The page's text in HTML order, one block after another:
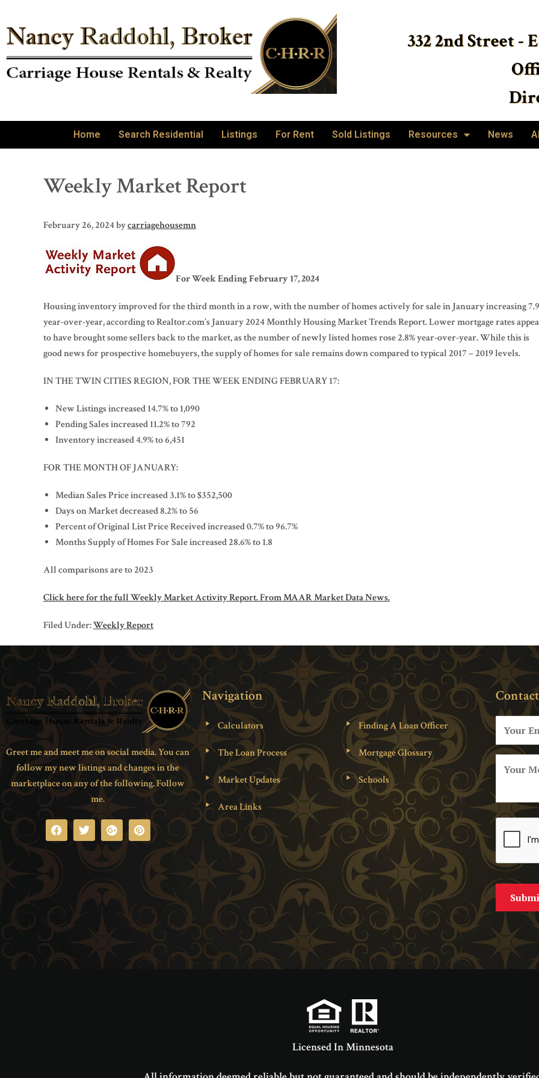
332 2nd Street -
Home Search Residential Listings For Rent Sold Listings Resources News
Weekly Market Report
February 26, 2024bycarriagehousemn
For Week Ending February 17, 2024
Housing inventory improved for the third month in a row, with the number of homes actively for sale in January increasing
year-over-year, according to Realtor.com’s January 2024 Monthly Housing Market Trends Report. Lower mortgage rates
to have brought some sellers back to the market, as the number of newly listed homes rose 2.8% year-over-year. While this is
good news for prospective homebuyers, the supply of homes for sale remains down compared to typical 2017 – 2019 levels.
IN THE TWIN CITIES REGION, FOR THE WEEK ENDING FEBRUARY 17:
New Listings increased 14.7% to 1,090
Pending Sales increased 11.2% to 792
Inventory increased 4.9% to 6,451
FOR THE MONTH OF JANUARY:
Median Sales Price increased 3.1% to $352,500
Days on Market decreased 8.2% to 56
Percent of Original List Price Received increased 0.7% to 96.7%
Months Supply of Homes For Sale increased 28.6% to 1.8
All comparisons are to 2023
Click here for the full Weekly Market Activity Report.From MAAR Market Data News.
Filed Under:Weekly Report
Greet me and meet me on social media. You can
follow my new listings and changes in the
marketplace on any of the following. Follow
me.
Navigation
Calculators Finding A Loan Officer
The Loan Process Mortgage Glossary
Market Updates Schools
Area Links
Licensed In Minnesota